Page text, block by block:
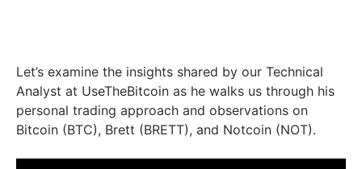
Let’s examine the insights shared by our Technical
Analyst at UseTheBitcoin as he walks us through his
personal trading approach and observations on
Bitcoin (BTC), Brett (BRETT), and Notcoin (NOT).